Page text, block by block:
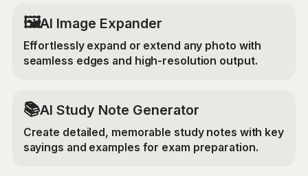
‍🖼️AI Image Expander
Effortlessly expand or extend any photo with
seamless edges and high-resolution output.
📚AI Study Note Generator
Create detailed, memorable study notes with key
sayings and examples for exam preparation.